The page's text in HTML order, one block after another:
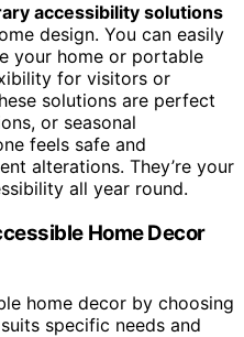
accessibility solutions
design. You can easily
your home or portable
for visitors or
solutions are perfect
or seasonal
feels safe and
alterations. They’re your
all year round.
Home Decor
home decor by choosing
specific needs and